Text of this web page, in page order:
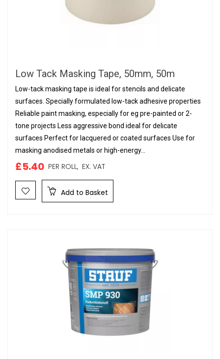
Low Tack Masking Tape, 50mm, 50m
Low-tack masking tape is ideal for stencils and delicate
surfaces. Specially formulated low-tack adhesive properties
Reliable paint masking, especially for eg pre-painted or 2-
tone projects Less aggressive bond ideal for delicate
surfaces Perfect for lacquered or coated surfaces Use for
masking anodised metals or high-energy...
£5.40 PER ROLL, EX. VAT
Add to Basket